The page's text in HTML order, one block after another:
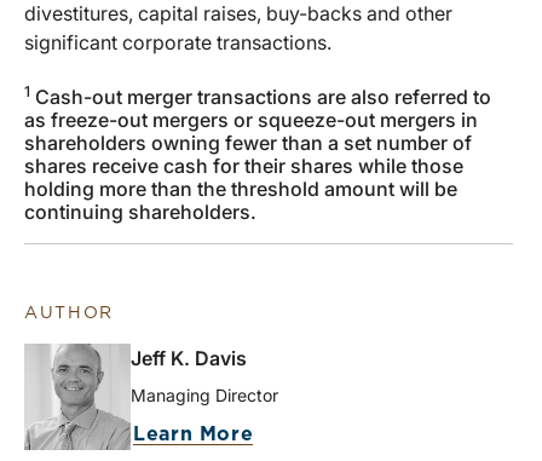
divestitures, capital raises, buy-backs and other
significant corporate transactions.
1 Cash-out merger transactions are also referred to
as freeze-out mergers or squeeze-out mergers in
shareholders owning fewer than a set number of
shares receive cash for their shares while those
holding more than the threshold amount will be
continuing shareholders.
AUTHOR
Jeff K. Davis
Managing Director
Learn More